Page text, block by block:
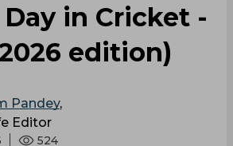
in Cricket -
edition)
Pandey,
Editor
524